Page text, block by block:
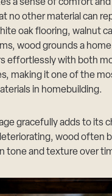
a sense of comfort and
no other material can
oak flooring, walnut
wood grounds a
effortlessly with both
making it one of the
in homebuilding.
gracefully adds to its
wood often
tone and texture over